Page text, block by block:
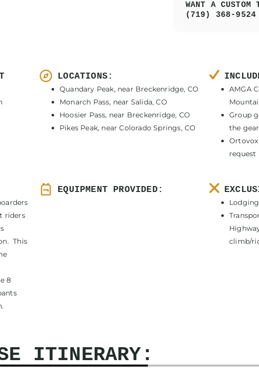
WANT A
(719) 368-9524
LOCATIONS:
Quandary Peak, near Breckenridge, CO
Monarch Pass, near Salida, CO
Hoosier Pass, near Breckenridge, CO
Pikes Peak, near Colorado Springs, CO
AMGA
Group
the
request
riders
This
8
EQUIPMENT PROVIDED:
climb/
ITINERARY: